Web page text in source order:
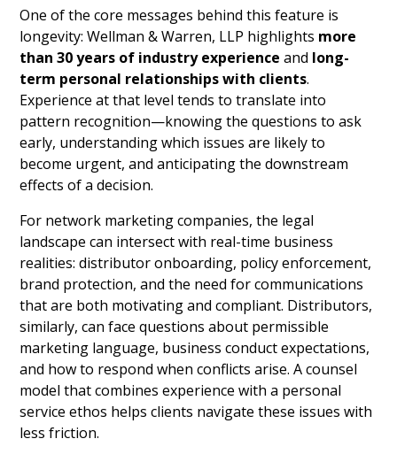
One of the core messages behind this feature is
longevity: Wellman & Warren, LLP highlights more
than 30 years of industry experience and long-
term personal relationships with clients.
Experience at that level tends to translate into
pattern recognition—knowing the questions to ask
early, understanding which issues are likely to
become urgent, and anticipating the downstream
effects of a decision.
For network marketing companies, the legal
landscape can intersect with real-time business
realities: distributor onboarding, policy enforcement,
brand protection, and the need for communications
that are both motivating and compliant. Distributors,
similarly, can face questions about permissible
marketing language, business conduct expectations,
and how to respond when conflicts arise. A counsel
model that combines experience with a personal
service ethos helps clients navigate these issues with
less friction.